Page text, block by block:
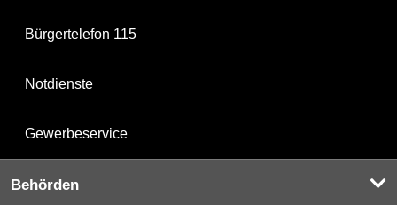
Bürgertelefon 115
Notdienste
Gewerbeservice
Behörden